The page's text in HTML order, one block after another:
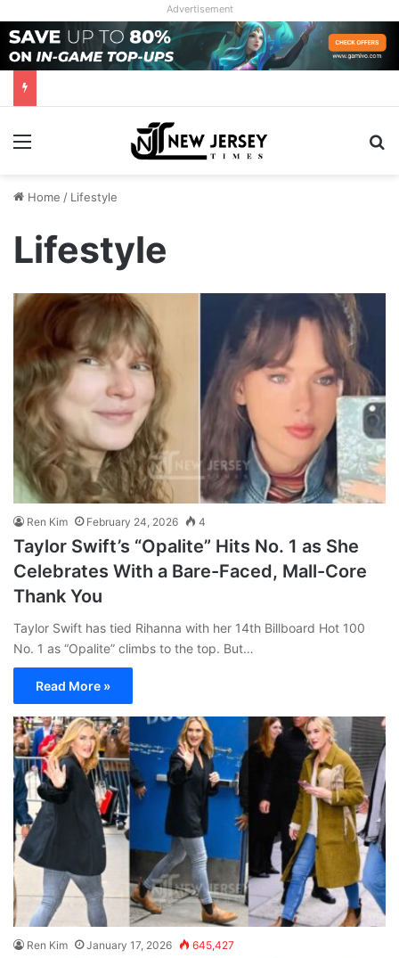
Advertisement
Menu
Home / Lifestyle
Lifestyle
Ren Kim February 24, 2026 4
Taylor Swift’s “Opalite” Hits No. 1 as She
Celebrates With a Bare-Faced, Mall-Core
Thank You
Taylor Swift has tied Rihanna with her 14th Billboard Hot 100
No. 1 as “Opalite” climbs to the top. But…
Read More »
Ren Kim January 17, 2026 645,427